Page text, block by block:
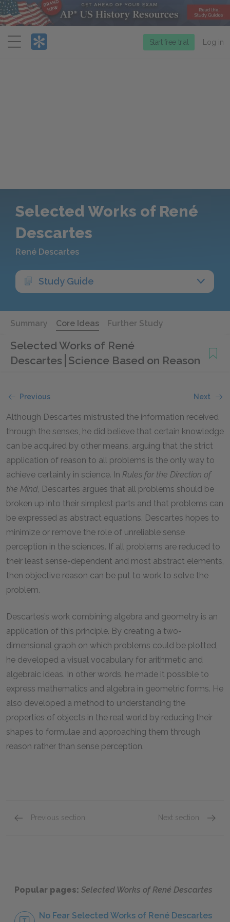
Menu
Start free trial Log in
Selected Works of René
Descartes
René Descartes
Study Guide
Summary Core Ideas Further Study
Selected Works of René
Descartes Science Based on Reason
Previous Next
Although Descartes mistrusted the information received
through the senses, he did believe that certain knowledge
can be acquired by other means, arguing that the strict
application of reason to all problems is the only way to
achieve certainty in science. In Rules for the Direction of
the Mind, Descartes argues that all problems should be
broken up into their simplest parts and that problems can
be expressed as abstract equations. Descartes hopes to
minimize or remove the role of unreliable sense
perception in the sciences. If all problems are reduced to
their least sense-dependent and most abstract elements,
then objective reason can be put to work to solve the
problem.
Descartes’s work combining algebra and geometry is an
application of this principle. By creating a two-
dimensional graph on which problems could be plotted,
he developed a visual vocabulary for arithmetic and
algebraic ideas. In other words, he made it possible to
express mathematics and algebra in geometric forms. He
also developed a method to understanding the
properties of objects in the real world by reducing their
shapes to formulae and approaching them through
reason rather than sense perception.
Previous section Next section
Popular pages: Selected Works of René Descartes
No Fear Selected Works of René Descartes